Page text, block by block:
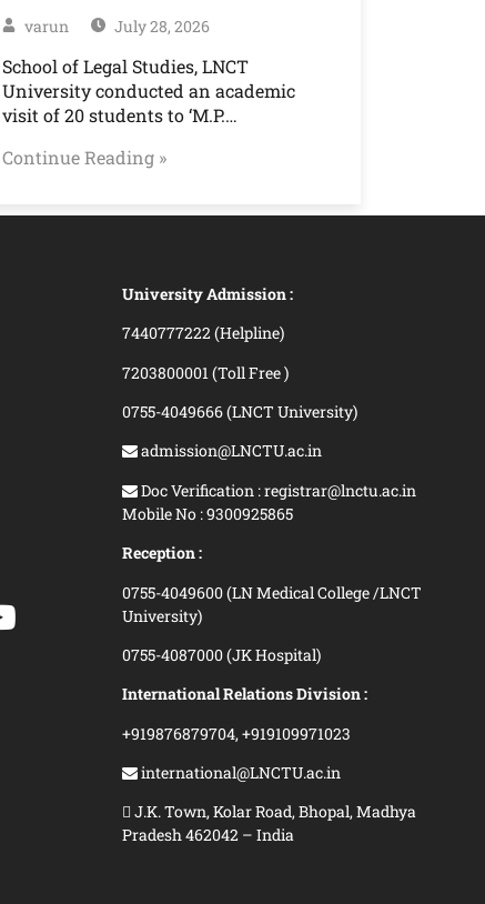
varun July 28, 2026
School of Legal Studies, LNCT
University conducted an academic
visit of 20 students to ‘M.P.…
Continue Reading »
University Admission :
7440777222 (Helpline)
7203800001 (Toll Free )
0755-4049666 (LNCT University)
admission@LNCTU.ac.in
Doc Verification : registrar@lnctu.ac.in
Mobile No : 9300925865
Reception :
0755-4049600 (LN Medical College /LNCT
University)
0755-4087000 (JK Hospital)
International Relations Division :
+919876879704,+919109971023
international@LNCTU.ac.in
J.K. Town, Kolar Road, Bhopal, Madhya
Pradesh 462042 – India